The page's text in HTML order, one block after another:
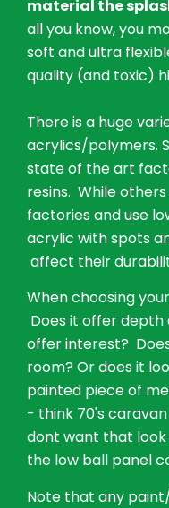
material the
all you know, you
soft and ultra
quality (and toxic)
There is a huge
acrylics/polymers.
state of the art
resins. While
factories and use
acrylic with spots
affect their
When choosing
Does it offer
offer interest?
room? Or does it
painted piece of
- think 70's
dont want that look
the low ball panel
Note that any